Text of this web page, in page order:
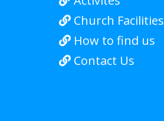
 Church Facilities
 How to find us
 Contact Us